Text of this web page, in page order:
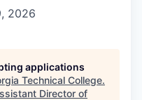
2026
applications
Technical College.
Director of